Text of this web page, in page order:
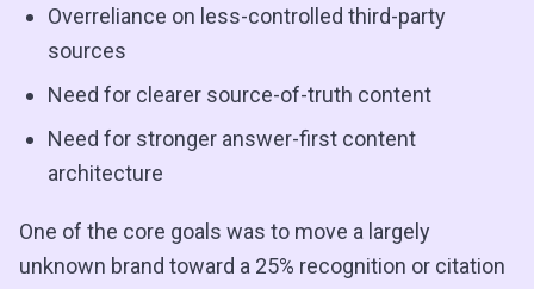
Overreliance on less-controlled third-party
sources
Need for clearer source-of-truth content
Need for stronger answer-first content
architecture
One of the core goals was to move a largely
unknown brand toward a 25% recognition or citation